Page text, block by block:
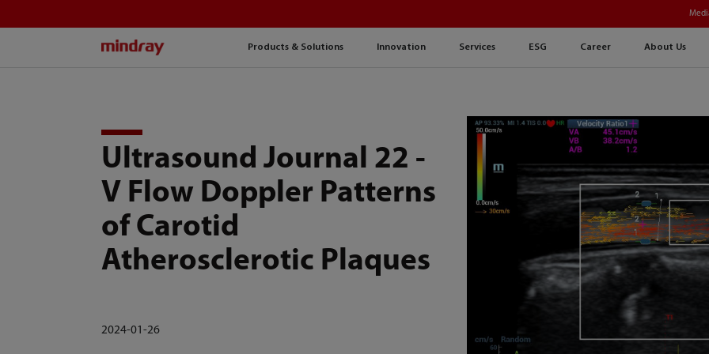
Products & Solutions Innovation Services ESG Career About Us
Ultrasound Journal 22 -
V Flow Doppler Patterns
of Carotid
Atherosclerotic Plaques
2024-01-26